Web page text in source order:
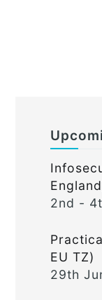
2nd -
EU TZ)
29th